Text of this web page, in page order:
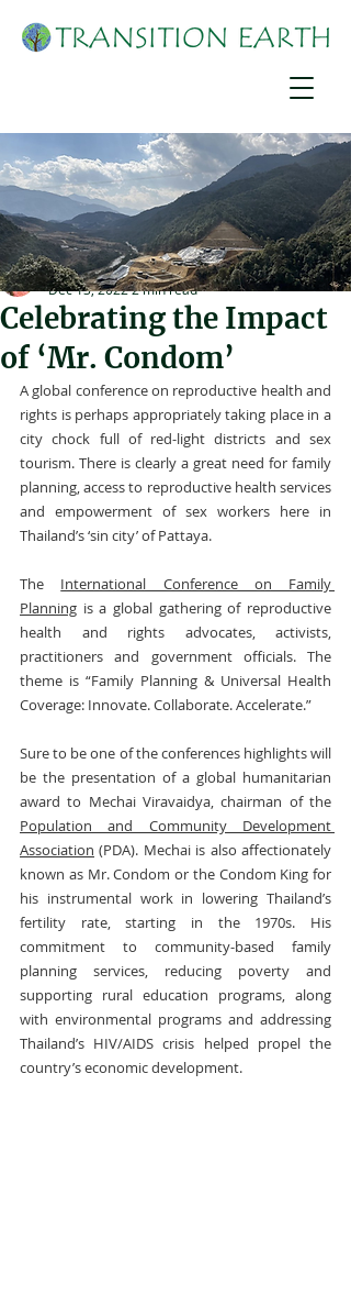
Celebrating the Impact
of ‘Mr. Condom’
Suzanne York
Dec 13, 20222 min read
A global conference on reproductive health and
rights is perhaps appropriately taking place in a
city chock full of red-light districts and sex
tourism. There is clearly a great need for family
planning, access to reproductive health services
and empowerment of sex workers here in
Thailand’s ‘sin city’ of Pattaya.
The International Conference on Family
Planning is a global gathering of reproductive
health and rights advocates, activists,
practitioners and government officials. The
theme is “Family Planning & Universal Health
Coverage: Innovate. Collaborate. Accelerate.”
Sure to be one of the conferences highlights will
be the presentation of a global humanitarian
Population and Community Development
Association (PDA). Mechai is also affectionately
known as Mr. Condom or the Condom King for
his instrumental work in lowering Thailand’s
fertility rate, starting in the 1970s. His
commitment to community-based family
planning services, reducing poverty and
supporting rural education programs, along
with environmental programs and addressing
Thailand’s HIV/AIDS crisis helped propel the
country’s economic development.